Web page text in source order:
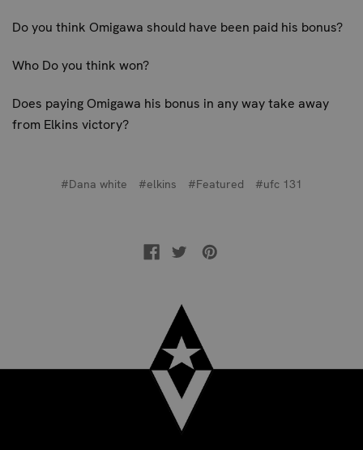
Do you think Omigawa should have been paid his bonus?
Who Do you think won?
Does paying Omigawa his bonus in any way take away
from Elkins victory?
#Dana white #elkins #Featured #ufc 131